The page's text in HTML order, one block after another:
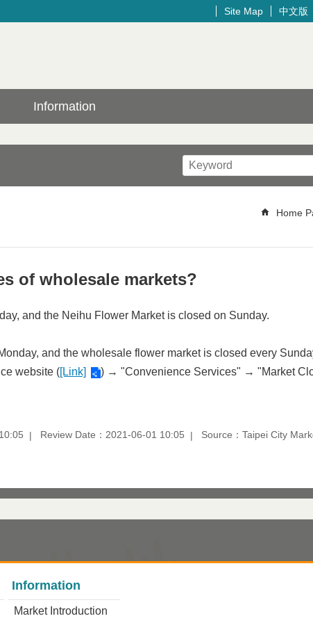
Site Map 中文版
Information
Home
of wholesale markets?
and the Neihu Flower Market is closed on Sunday.
and the wholesale flower market is closed every
website ( [Link]
) → "Convenience Services" → "Market
Review Date：2021-06-01 10:05 Source：Taipei City
Information
Market Introduction